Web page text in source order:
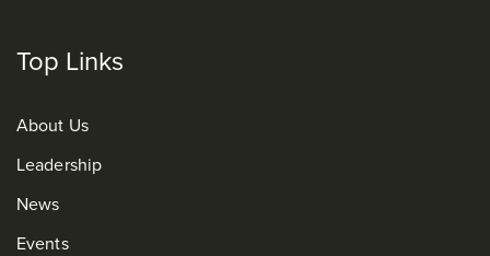
Top Links
About Us
Leadership
News
Events